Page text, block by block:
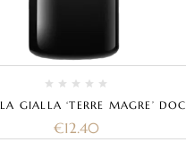
GIALLA ‘TERRE MAGRE’ DOC
€12.40